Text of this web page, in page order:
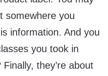
somewhere you
information. And you
you took in
they’re about